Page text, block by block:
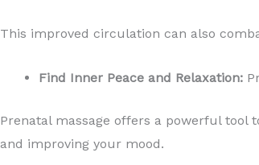
This improved circulation can also
Find Inner Peace and Relaxation:
Prenatal massage offers a powerful tool
and improving your mood.